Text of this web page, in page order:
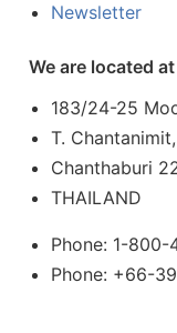
Newsletter
We are located at
183/24-25
T.
Chanthaburi
THAILAND
Phone: 1-800-
Phone: +66-